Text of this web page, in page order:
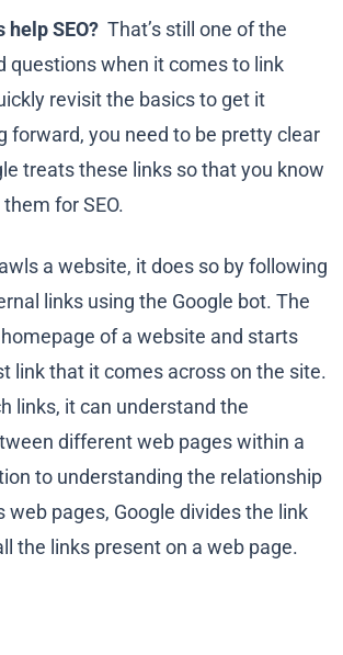
SEO? That’s still one of the
questions when it comes to link
revisit the basics to get it
forward, you need to be pretty clear
treats these links so that you know
for SEO.
a website, it does so by following
links using the Google bot. The
of a website and starts
link that it comes across on the site.
links, it can understand the
different web pages within a
to understanding the relationship
web pages, Google divides the link
the links present on a web page.